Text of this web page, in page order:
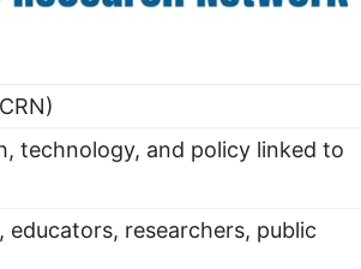
technology, and policy linked to
researchers, public